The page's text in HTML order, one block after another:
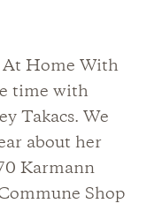
At Home With
time with
Takacs. We
about her
Karmann
Shop